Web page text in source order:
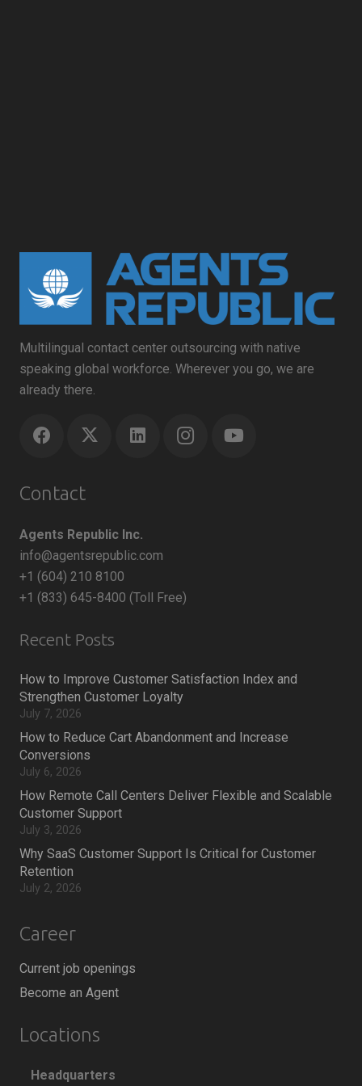
Multilingual contact center outsourcing with native
speaking global workforce. Wherever you go, we are
already there.
Contact
Agents Republic Inc.
info@agentsrepublic.com
+1 (604) 210 8100
+1 (833) 645-8400 (Toll Free)
Recent Posts
How to Improve Customer Satisfaction Index and
Strengthen Customer Loyalty
July 7, 2026
How to Reduce Cart Abandonment and Increase
Conversions
July 6, 2026
How Remote Call Centers Deliver Flexible and Scalable
Customer Support
July 3, 2026
Why SaaS Customer Support Is Critical for Customer
Retention
July 2, 2026
Career
Current job openings
Become an Agent
Locations
Headquarters